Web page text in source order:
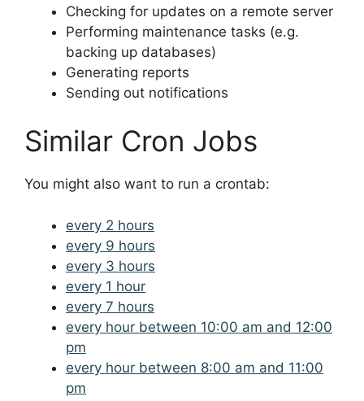
Checking for updates on a remote server
Performing maintenance tasks (e.g.
backing up databases)
Generating reports
Sending out notifications
Similar Cron Jobs
You might also want to run a crontab:
every 2 hours
every 9 hours
every 3 hours
every 1 hour
every 7 hours
every hour between 10:00 am and 12:00
pm
every hour between 8:00 am and 11:00
pm